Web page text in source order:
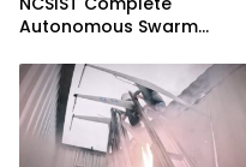
Autonomous Swarm
Sovereign AI and
Autonomy Efforts